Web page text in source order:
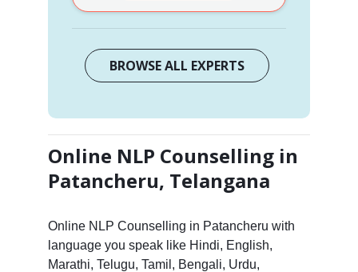
BROWSE ALL EXPERTS
Online NLP Counselling in
Patancheru, Telangana
Online NLP Counselling in Patancheru with
language you speak like Hindi, English,
Marathi, Telugu, Tamil, Bengali, Urdu,